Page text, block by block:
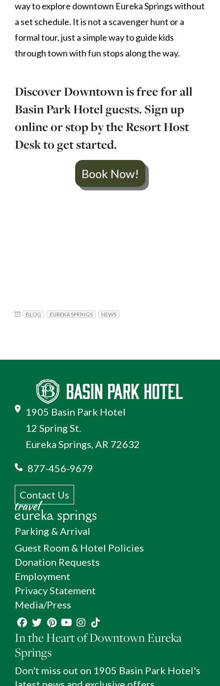
way to explore downtown Eureka Springs without
a set schedule. It is not a scavenger hunt or a
formal tour, just a simple way to guide kids
through town with fun stops along the way.
Discover Downtown is free for all
Basin Park Hotel guests. Sign up
online or stop by the Resort Host
Desk to get started.
Book Now!
BLOG EUREKA SPRINGS NEWS
1905 Basin Park Hotel
12 Spring St.
Eureka Springs, AR 72632
877-456-9679
Contact Us
Parking & Arrival
Guest Room & Hotel Policies
Donation Requests
Employment
Privacy Statement
Media/Press
In the Heart of Downtown Eureka
Springs
Don't miss out on 1905 Basin Park Hotel's